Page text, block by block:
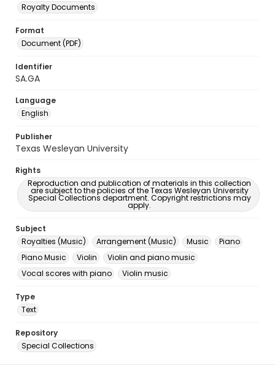
Royalty Documents
Format
Document (PDF)
Identifier
SA.GA
Language
English
Publisher
Texas Wesleyan University
Rights
Reproduction and publication of materials in this collection
are subject to the policies of the Texas Wesleyan University
Special Collections department. Copyright restrictions may
apply.
Subject
Royalties (Music)
Arrangement (Music) Music
Piano
Piano Music
Violin
Violin and piano music
Vocal scores with piano
Violin music
Type
Text
Repository
Special Collections